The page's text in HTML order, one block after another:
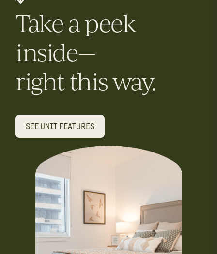
Take a peek
inside—
right this way.
SEE UNIT FEATURES